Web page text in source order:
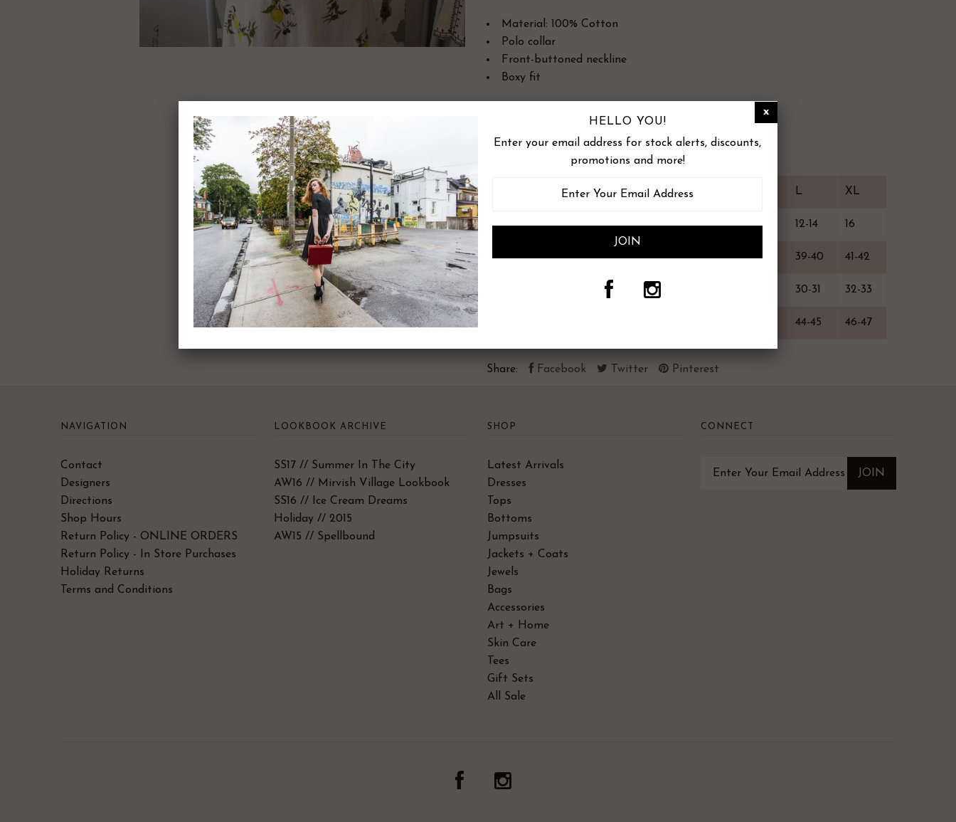
Material: 100% Cotton
Polo collar
Front-buttoned neckline
Boxy fit
SIZE CHART
XXS XS L XL
Size (numeric) 00 0-2 4-6 8-10 12-14 16
Bust 31-32 33-34 35-36 37-38 39-40 41-42
22-23 24-25 30-31 32-33
44-45 46-47
Share: Facebook Twitter Pinterest
NAVIGATION
Contact
Designers
Directions
Shop Hours
Return Policy - ONLINE ORDERS
Return Policy - In Store Purchases
Holiday Returns
Terms and Conditions
LOOKBOOK ARCHIVE
SS17 // Summer In The City
AW16 // Mirvish Village Lookbook
SS16 // Ice Cream Dreams
Holiday // 2015
AW15 // Spellbound
SHOP
Latest Arrivals
Dresses
Tops
Bottoms
Jumpsuits
Jackets + Coats
Jewels
Bags
Accessories
Art + Home
Skin Care
Tees
Gift Sets
All Sale
CONNECT
HELLO YOU!
Enter your email address for stock alerts, discounts,
promotions and more!